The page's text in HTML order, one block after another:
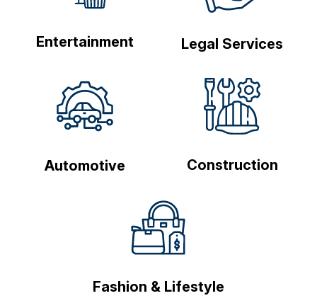
Entertainment Legal Services
Automotive Construction
Fashion & Lifestyle